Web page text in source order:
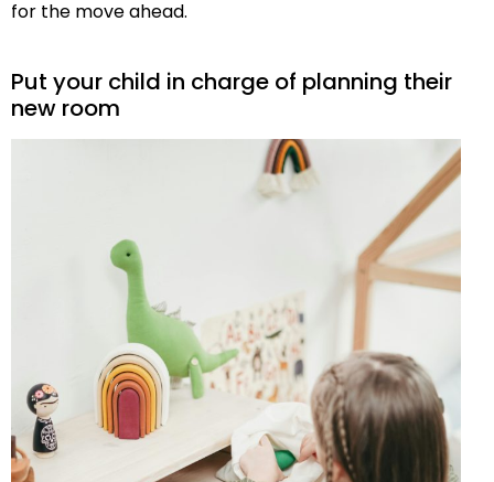
for the move ahead.
Put your child in charge of planning their
new room